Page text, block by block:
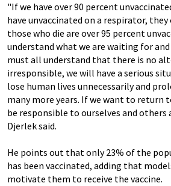
"If we have over 90 percent
have unvaccinated on a respirator, they
those who die are over 95 percent
understand what we are waiting for and
must all understand that there is no
irresponsible, we will have a serious
lose human lives unnecessarily and
many more years. If we want to return
be responsible to ourselves and others
Djerlek said.
He points out that only 23% of the
has been vaccinated, adding that
motivate them to receive the vaccine.